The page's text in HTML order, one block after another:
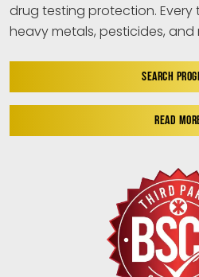
drug testing protection.
heavy metals, pesticides,
SEARCH
READ